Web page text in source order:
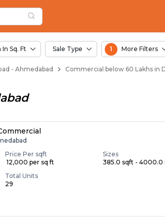
In Sq. Ft Sale Type 1 More Filters
- Ahmedabad Commercial below 60 Lakhs in
Price Per sqft
₹ 12,000 per sq ft
Sizes
385.0 sqft - 4000.0
Total Units
29